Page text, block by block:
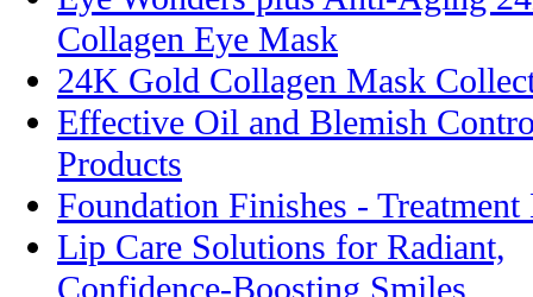
Collagen Eye Mask
24K Gold Collagen Mask
Effective Oil and Blemish
Products
Foundation Finishes - Treatment
Lip Care Solutions for Radiant,
Confidence-Boosting Smiles